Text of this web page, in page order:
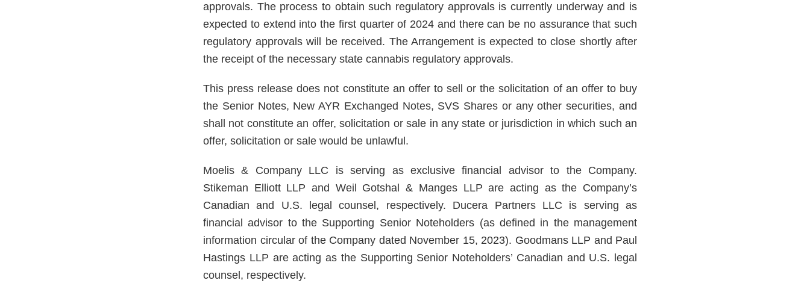
approvals. The process to obtain such regulatory approvals is currently underway and is
expected to extend into the first quarter of 2024 and there can be no assurance that such
regulatory approvals will be received. The Arrangement is expected to close shortly after
the receipt of the necessary state cannabis regulatory approvals.
This press release does not constitute an offer to sell or the solicitation of an offer to buy
the Senior Notes, New AYR Exchanged Notes, SVS Shares or any other securities, and
shall not constitute an offer, solicitation or sale in any state or jurisdiction in which such an
offer, solicitation or sale would be unlawful.
Moelis & Company LLC is serving as exclusive financial advisor to the Company.
Stikeman Elliott LLP and Weil Gotshal & Manges LLP are acting as the Company’s
Canadian and U.S. legal counsel, respectively. Ducera Partners LLC is serving as
financial advisor to the Supporting Senior Noteholders (as defined in the management
information circular of the Company dated November 15, 2023). Goodmans LLP and Paul
Hastings LLP are acting as the Supporting Senior Noteholders’ Canadian and U.S. legal
counsel, respectively.